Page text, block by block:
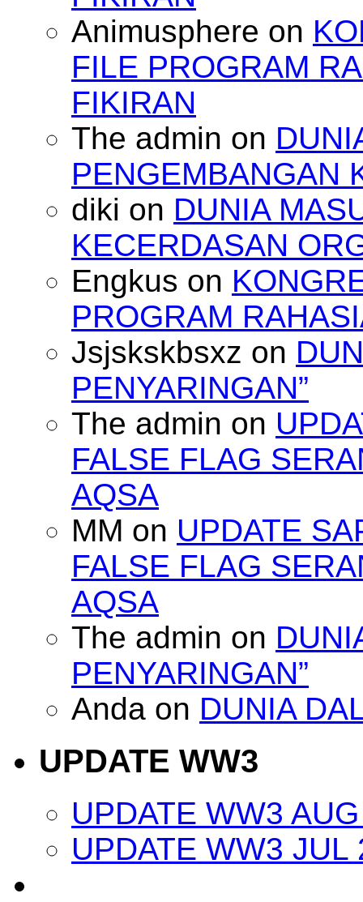
Animusphere on
FILE PROGRAM
FIKIRAN
The admin on
PENGEMBANGAN
diki on DUNIA
KECERDASAN
Engkus on
PROGRAM
Jsjskskbsxz on
PENYARINGAN”
The admin on
FALSE FLAG
AQSA
MM on UPDATE
FALSE FLAG
AQSA
The admin on
PENYARINGAN”
Anda on DUNIA
UPDATE WW3
UPDATE WW3
UPDATE WW3 JUL